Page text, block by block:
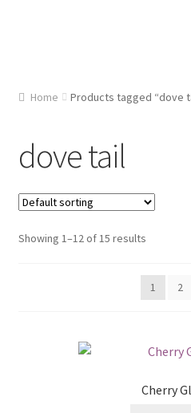
Cart
Checkout
Contact Us
Home Products tagged “dove
dove tail
Showing 1–12 of 15 results
1 2
Cherry